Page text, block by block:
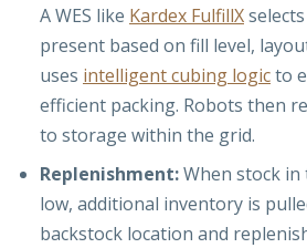
A WES like Kardex FulfillX
present based on fill level,
uses intelligent cubing logicto
efficient packing. Robots then
to storage within the grid.
Replenishment:When stock
low, additional inventory is
backstock location and